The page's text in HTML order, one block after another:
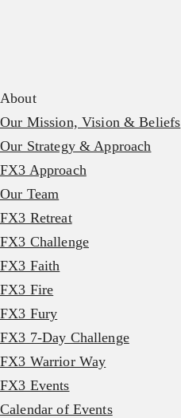
About
Our Mission, Vision & Beliefs
Our Strategy & Approach
FX3 Approach
Our Team
FX3 Retreat
FX3 Challenge
FX3 Faith
FX3 Fire
FX3 Fury
FX3 7-Day Challenge
FX3 Warrior Way
FX3 Events
Calendar of Events